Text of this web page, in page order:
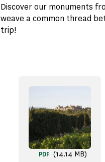
Discover our monuments
weave a common thread
trip!
PDF (14.14 MB)